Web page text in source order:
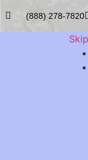
(888) 278-7820